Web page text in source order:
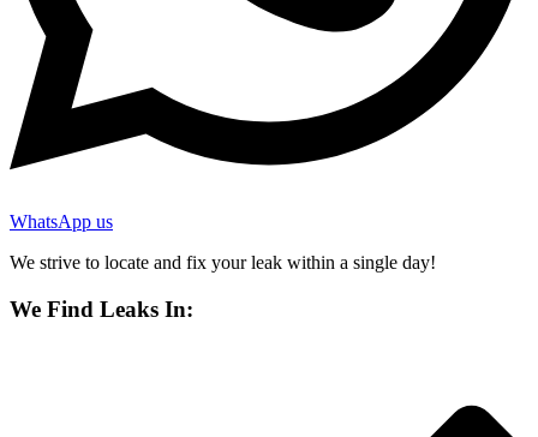
WhatsApp us
We strive to locate and fix your leak within a single day!
We Find Leaks In: